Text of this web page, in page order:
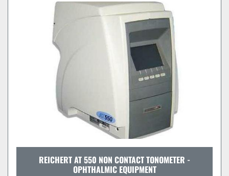
REICHERT AT 550 NON CONTACT TONOMETER -
OPHTHALMIC EQUIPMENT